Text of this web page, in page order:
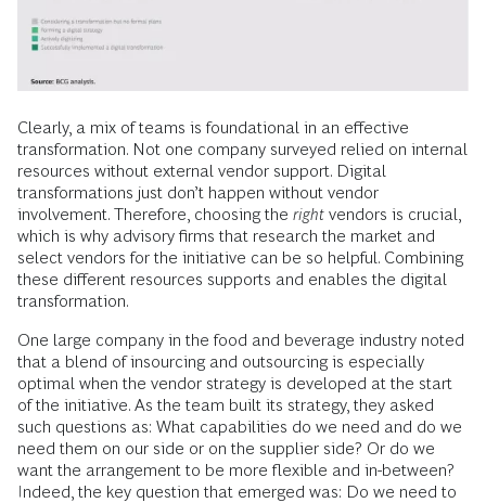
Clearly, a mix of teams is foundational in an effective
transformation. Not one company surveyed relied on internal
resources without external vendor support. Digital
transformations just don’t happen without vendor
involvement. Therefore, choosing the right vendors is crucial,
which is why advisory firms that research the market and
select vendors for the initiative can be so helpful. Combining
these different resources supports and enables the digital
transformation.
One large company in the food and beverage industry noted
that a blend of insourcing and outsourcing is especially
optimal when the vendor strategy is developed at the start
of the initiative. As the team built its strategy, they asked
such questions as: What capabilities do we need and do we
need them on our side or on the supplier side? Or do we
want the arrangement to be more flexible and in-between?
Indeed, the key question that emerged was: Do we need to